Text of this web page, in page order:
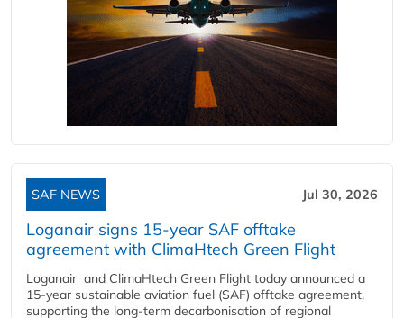
SAF NEWS Jul 30, 2026
Loganair signs 15-year SAF offtake
agreement with ClimaHtech Green Flight
Loganair and ClimaHtech Green Flight today announced a
15-year sustainable aviation fuel (SAF) offtake agreement,
supporting the long-term decarbonisation of regional